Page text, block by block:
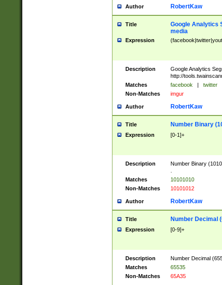
Author RobertKaw
Title
Google Analytics
media
Expression
Description
Google Analytics
http://
Matches
facebook | twitter
Non-Matches
imgur
Author RobertKaw
Title Number Binary
Expression [0-1]+
Description
Number Binary
Matches
10101010
Non-Matches
10101012
Author RobertKaw
Title Number Decimal
Expression [0-9]+
Description
Number Decimal
Matches
65535
Non-Matches
65A35